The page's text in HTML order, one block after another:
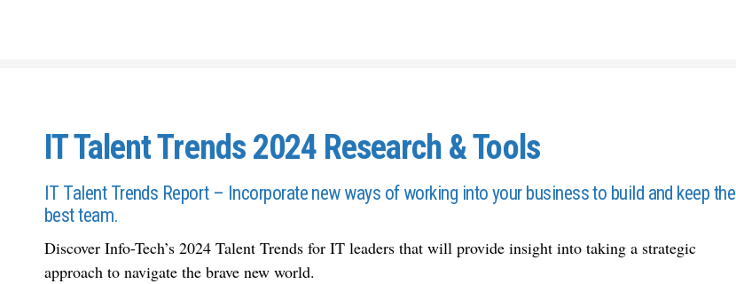
IT Talent Trends 2024 Research & Tools
IT Talent Trends Report – Incorporate new ways of working into your business to build and keep the
best team.
Discover Info-Tech’s 2024 Talent Trends for IT leaders that will provide insight into taking a strategic
approach to navigate the brave new world.